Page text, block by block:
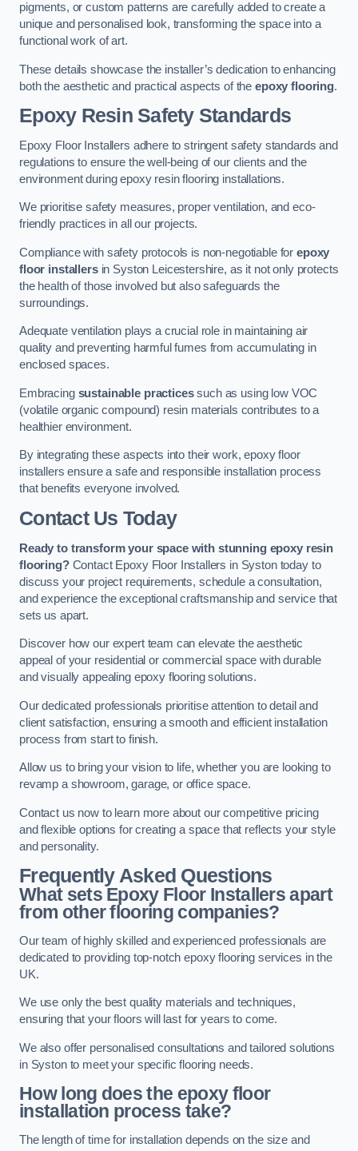
pigments, or custom patterns are carefully added to create a
unique and personalised look, transforming the space into a
functional work of art.
These details showcase the installer’s dedication to enhancing
both the aesthetic and practical aspects of theepoxy flooring.
Epoxy Resin Safety Standards
Epoxy Floor Installers adhere to stringent safety standards and
regulations to ensure the well-being of our clients and the
environment during epoxy resin flooring installations.
We prioritise safety measures, proper ventilation, and eco-
friendly practices in all our projects.
Compliance with safety protocols is non-negotiable forepoxy
floor installersin Syston Leicestershire, as it not only protects
the health of those involved but also safeguards the
surroundings.
Adequate ventilation plays a crucial role in maintaining air
quality and preventing harmful fumes from accumulating in
enclosed spaces.
Embracing sustainable practicessuch as using low VOC
(volatile organic compound) resin materials contributes to a
healthier environment.
By integrating these aspects into their work, epoxy floor
installers ensure a safe and responsible installation process
that benefits everyone involved.
Contact Us Today
Ready to transform your space with stunning epoxy resin
flooring?Contact Epoxy Floor Installers in Syston today to
discuss your project requirements, schedule a consultation,
and experience the exceptional craftsmanship and service that
sets us apart.
Discover how our expert team can elevate the aesthetic
appeal of your residential or commercial space with durable
and visually appealing epoxy flooring solutions.
Our dedicated professionals prioritise attention to detail and
client satisfaction, ensuring a smooth and efficient installation
process from start to finish.
Allow us to bring your vision to life, whether you are looking to
revamp a showroom, garage, or office space.
Contact us now to learn more about our competitive pricing
and flexible options for creating a space that reflects your style
and personality.
Frequently Asked Questions
What sets Epoxy Floor Installers apart
from other flooring companies?
Our team of highly skilled and experienced professionals are
dedicated to providing top-notch epoxy flooring services in the
UK.
We use only the best quality materials and techniques,
ensuring that your floors will last for years to come.
We also offer personalised consultations and tailored solutions
in Syston to meet your specific flooring needs.
How long does the epoxy floor
installation process take?
The length of time for installation depends on the size and